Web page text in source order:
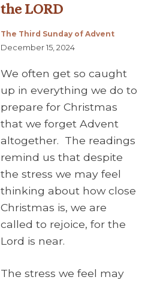
the LORD
The Third Sunday of Advent
December 15, 2024
We often get so caught
up in everything we do to
prepare for Christmas
that we forget Advent
altogether. The readings
remind us that despite
the stress we may feel
thinking about how close
Christmas is, we are
called to rejoice, for the
Lord is near.
The stress we feel may